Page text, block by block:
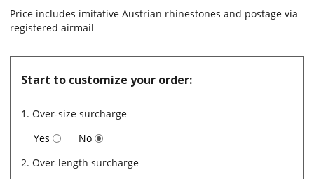
Price includes imitative Austrian rhinestones and postage via
registered airmail
Start to customize your order:
1. Over-size surcharge
Yes
No
2. Over-length surcharge